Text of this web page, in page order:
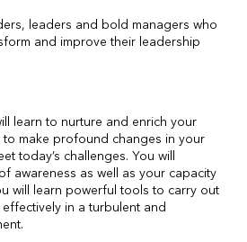
leaders and bold managers who
and improve their leadership
learn to nurture and enrich your
to make profound changes in your
today’s challenges. You will
awareness as well as your capacity
will learn powerful tools to carry out
in a turbulent and